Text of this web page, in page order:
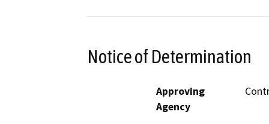
Notice of Determination
Approving
Agency